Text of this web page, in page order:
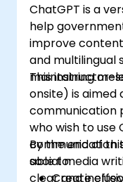
ChatGPT is a
help
improve
and multilingual
maintaining
This instructor-
onsite) is
communication
who wish to
communication
social media
clear and
By the end of
able to:
Create